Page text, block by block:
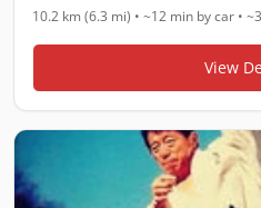
10.2 km (6.3 mi) • ~12 min by car •
View